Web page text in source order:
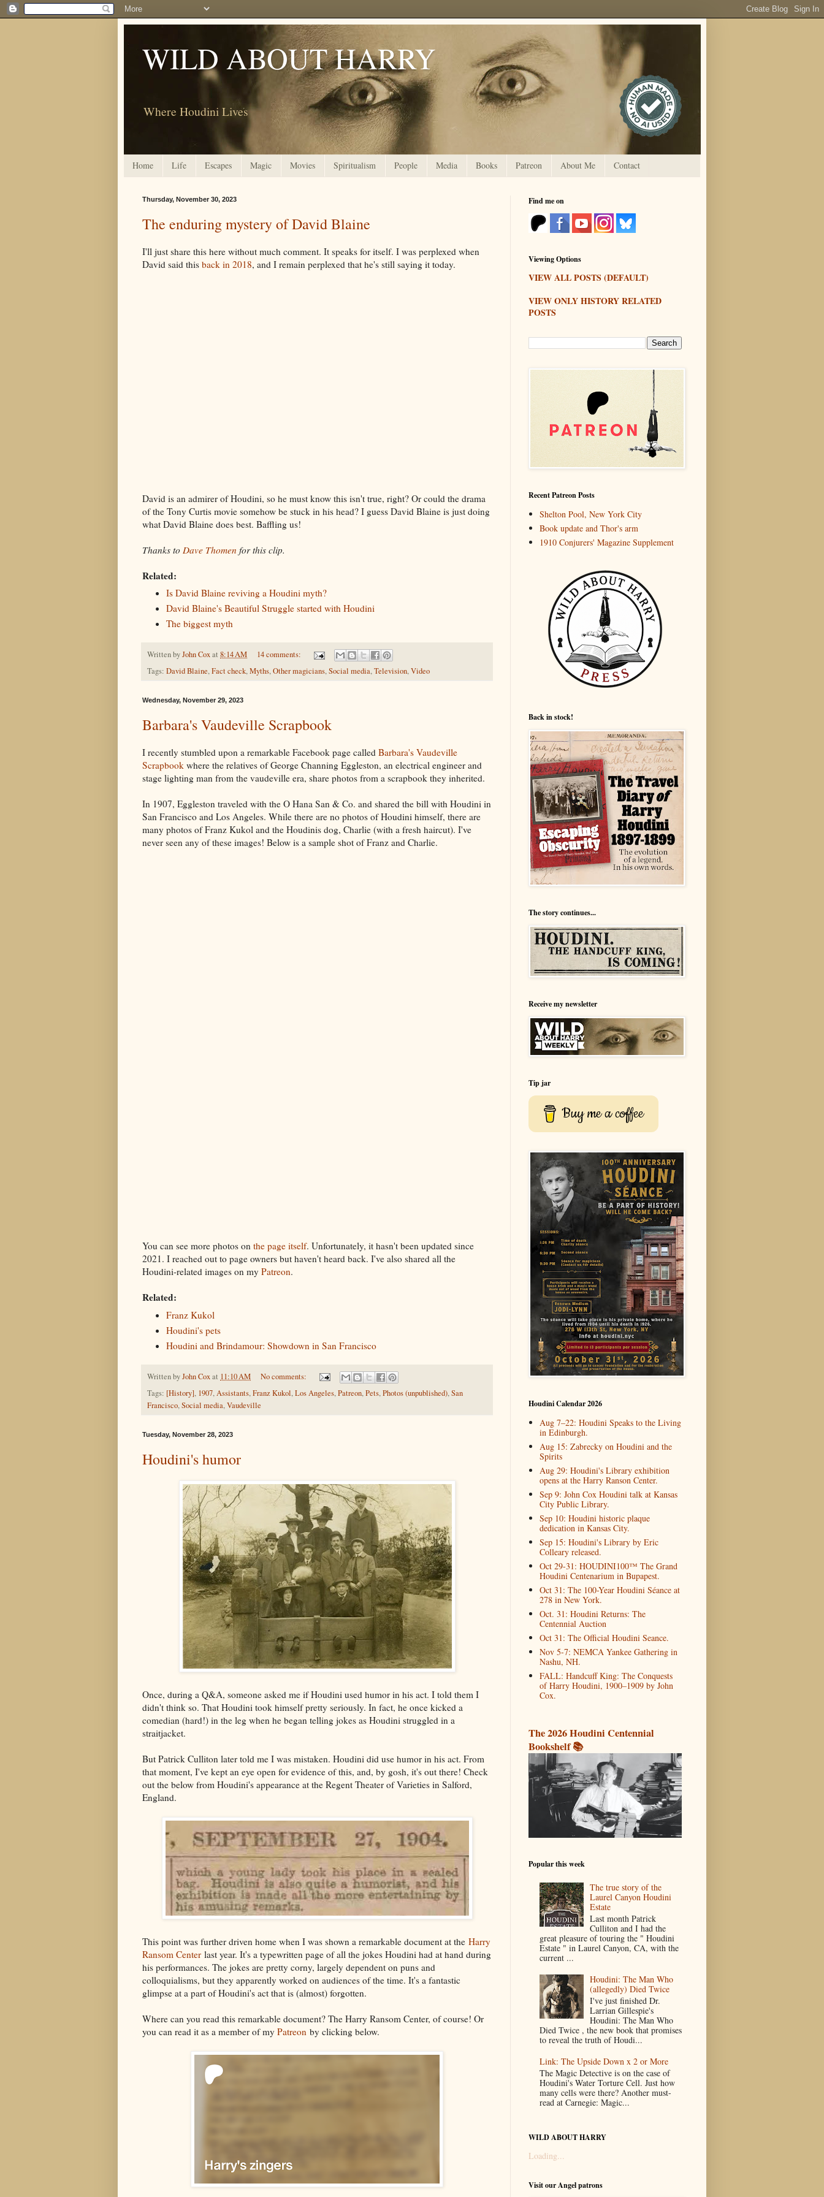
WILD ABOUT HARRY
Where Houdini Lives
Home Life Escapes Magic Movies Spiritualism People Media Books Patreon About Me Contact
Thursday, November 30, 2023
The enduring mystery of David Blaine
I'll just share this here without much comment. It speaks for itself. I was perplexed when
David said this back in 2018, and I remain perplexed that he's still saying it today.
David is an admirer of Houdini, so he must know this isn't true, right? Or could the drama
of the Tony Curtis movie somehow be stuck in his head? I guess David Blaine is just doing
what David Blaine does best. Baffling us!
Thanks to Dave Thomen for this clip.
Related:
Is David Blaine reviving a Houdini myth?
David Blaine's Beautiful Struggle started with Houdini
The biggest myth
Written byJohn Coxat 8:14 AM
14 comments:
Tags: David Blaine,Fact check,Myths,Other magicians,Social media,Television,Video
Wednesday, November 29, 2023
Barbara's Vaudeville Scrapbook
I recently stumbled upon a remarkable Facebook page called Barbara's Vaudeville
Scrapbook where the relatives of George Channing Eggleston, an electrical engineer and
stage lighting man from the vaudeville era, share photos from a scrapbook they inherited.
In 1907, Eggleston traveled with the O Hana San & Co. and shared the bill with Houdini in
San Francisco and Los Angeles. While there are no photos of Houdini himself, there are
many photos of Franz Kukol and the Houdinis dog, Charlie (with a fresh haircut). I've
never seen any of these images! Below is a sample shot of Franz and Charlie.
You can see more photos on the page itself. Unfortunately, it hasn't been updated since
2021. I reached out to page owners but haven't heard back. I've also shared all the
Houdini-related images on my Patreon.
Related:
Franz Kukol
Houdini's pets
Houdini and Brindamour: Showdown in San Francisco
Written byJohn Coxat 11:10 AM
No comments:
Tags: [History], 1907,Assistants,Franz Kukol,Los Angeles,Patreon,Pets,Photos (unpublished),San
Francisco,Social media,Vaudeville
Tuesday, November 28, 2023
Houdini's humor
Once, during a Q&A, someone asked me if Houdini used humor in his act. I told them I
didn't think so. That Houdini took himself pretty seriously. In fact, he once kicked a
comedian (hard!) in the leg when he began telling jokes as Houdini struggled in a
straitjacket.
But Patrick Culliton later told me I was mistaken. Houdini did use humor in his act. From
that moment, I've kept an eye open for evidence of this, and, by gosh, it's out there! Check
out the below from Houdini's appearance at the Regent Theater of Varieties in Salford,
England.
This point was further driven home when I was shown a remarkable document at the Harry
Ransom Center last year. It's a typewritten page of all the jokes Houdini had at hand during
his performances. The jokes are pretty corny, largely dependent on puns and
colloquialisms, but they apparently worked on audiences of the time. It's a fantastic
glimpse at a part of Houdini's act that is (almost) forgotten.
Where can you read this remarkable document? The Harry Ransom Center, of course! Or
you can read it as a member of my Patreon by clicking below.
Find me on
Viewing Options
VIEW ALL POSTS (DEFAULT)
VIEW ONLY HISTORY RELATED
POSTS
Recent Patreon Posts
Shelton Pool, New York City
Book update and Thor's arm
1910 Conjurers' Magazine Supplement
Back in stock!
The story continues...
Receive my newsletter
Tip jar
Buy me a coffee
Houdini Calendar 2026
Aug 7–22: Houdini Speaks to the Living
in Edinburgh.
Aug 15: Zabrecky on Houdini and the
Spirits
Aug 29: Houdini's Library exhibition
opens at the Harry Ranson Center.
Sep 9: John Cox Houdini talk at Kansas
City Public Library.
Sep 10: Houdini historic plaque
dedication in Kansas City.
Sep 15: Houdini's Library by Eric
Colleary released.
Oct 29-31: HOUDINI100™ The Grand
Houdini Centenarium in Bupapest.
Oct 31: The 100-Year Houdini Séance at
278 in New York.
Oct. 31: Houdini Returns: The
Centennial Auction
Oct 31: The Official Houdini Seance.
Nov 5-7: NEMCA Yankee Gathering in
Nashu, NH.
FALL: Handcuff King: The Conquests
of Harry Houdini, 1900–1909 by John
Cox.
The 2026 Houdini Centennial
Bookshelf 📚
Popular this week
The true story of the
Laurel Canyon Houdini
Estate
Last month Patrick
Culliton and I had the
great pleasure of touring the " Houdini
Estate " in Laurel Canyon, CA, with the
current ...
Houdini: The Man Who
(allegedly) Died Twice
I've just finished Dr.
Larrian Gillespie's
Houdini: The Man Who
Died Twice , the new book that promises
to reveal the truth of Houdi...
Link: The Upside Down x 2 or More
The Magic Detective is on the case of
Houdini's Water Torture Cell. Just how
many cells were there? Another must-
read at Carnegie: Magic...
WILD ABOUT HARRY
Loading...
Visit our Angel patrons